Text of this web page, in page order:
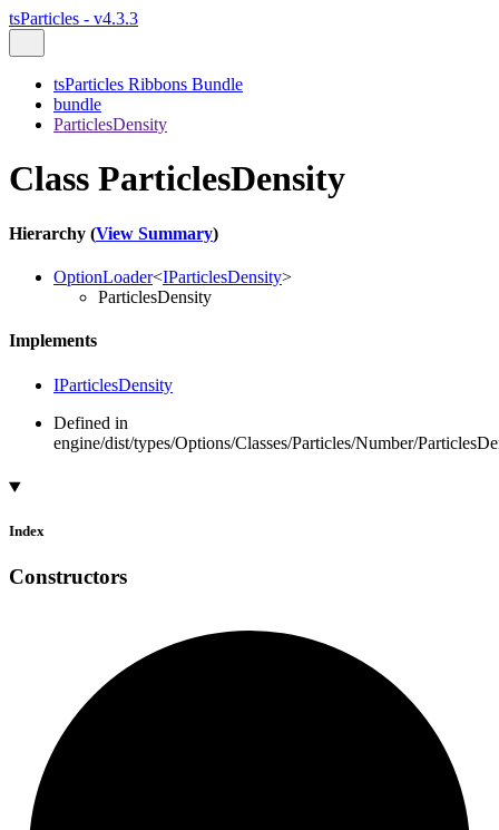
tsParticles - v4.3.3
tsParticles Ribbons Bundle
bundle
ParticlesDensity
Class ParticlesDensity
Hierarchy (View Summary)
OptionLoader<IParticlesDensity>
ParticlesDensity
Implements
IParticlesDensity
Defined in
engine/dist/types/Options/Classes/Particles/Number/
Index
Constructors